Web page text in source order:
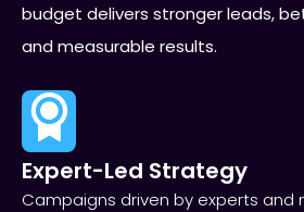
budget delivers stronger leads,
and measurable results.
Expert-Led Strategy
Campaigns driven by experts and